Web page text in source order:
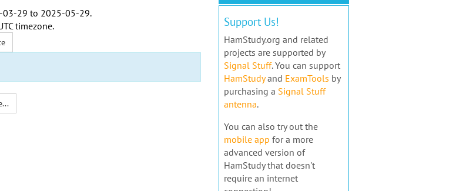
03-29 to 2025-05-29.
timezone. Support Us!
HamStudy.org and related
projects are supported by
Signal Stuff. You can support
HamStudyand ExamTools by
purchasing a Signal Stuff
antenna.
You can also try out the
mobile app for a more
advanced version of
HamStudy that doesn't
require an internet